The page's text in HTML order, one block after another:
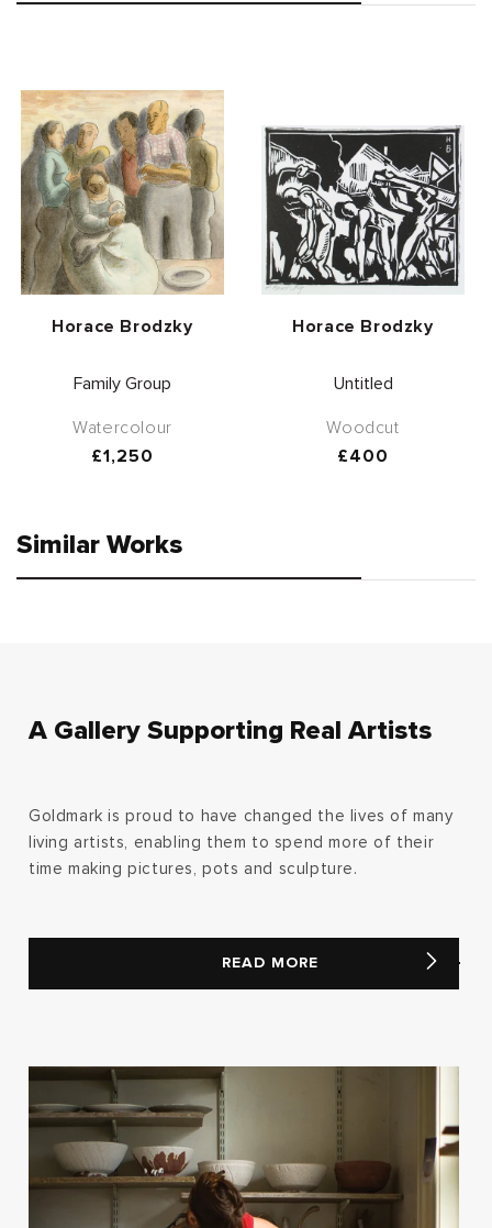
Vendor:
Horace Brodzky
Family Group
Watercolour
Regular
£1,250
Vendor:
Horace Brodzky
Untitled
Woodcut
Regular
£400
Similar Works
A Gallery Supporting Real Artists
Goldmark is proud to have changed the lives of many
living artists, enabling them to spend more of their
time making pictures, pots and sculpture.
READ MORE